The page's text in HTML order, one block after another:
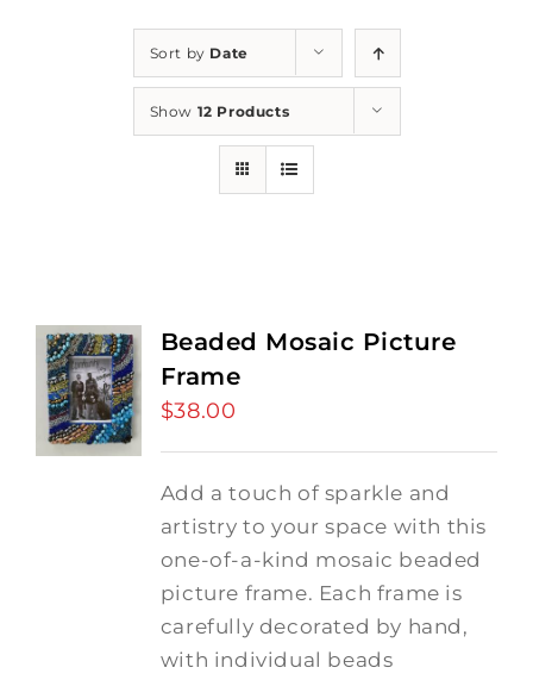
Sort by Date
Show 12 Products
Beaded Mosaic Picture
Frame
$38.00
Add a touch of sparkle and
artistry to your space with this
one-of-a-kind mosaic beaded
picture frame. Each frame is
carefully decorated by hand,
with individual beads